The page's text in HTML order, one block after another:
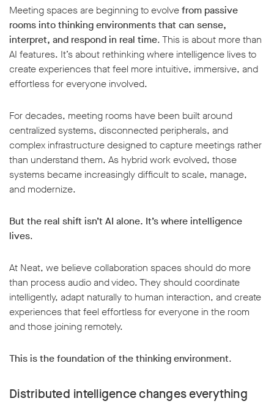
Meeting spaces are beginning to evolvefrom passive
rooms into thinking environments that can sense,
interpret, and respond in real time. This is about more than
AI features. It’s about rethinking where intelligence lives to
create experiences that feel more intuitive, immersive, and
effortless for everyone involved.
For decades, meeting rooms have been built around
centralized systems, disconnected peripherals, and
complex infrastructure designed to capture meetings rather
than understand them. As hybrid work evolved, those
systems became increasingly difficult to scale, manage,
and modernize.
But the real shift isn’t AI alone. It’s where intelligence
lives.
At Neat, we believe collaboration spaces should do more
than process audio and video. They should coordinate
intelligently, adapt naturally to human interaction, and create
experiences that feel effortless for everyone in the room
and those joining remotely.
This is the foundation of the thinking environment.
Distributed intelligence changes everything